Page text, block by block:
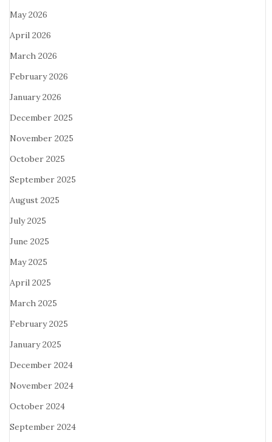
May 2026
April 2026
March 2026
February 2026
January 2026
December 2025
November 2025
October 2025
September 2025
August 2025
July 2025
June 2025
May 2025
April 2025
March 2025
February 2025
January 2025
December 2024
November 2024
October 2024
September 2024